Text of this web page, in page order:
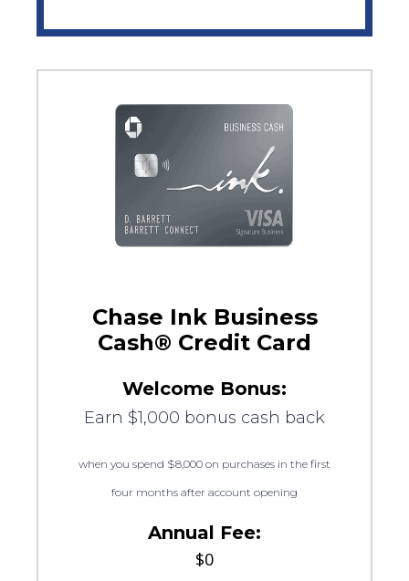
Chase Ink Business
Cash® Credit Card
Welcome Bonus:
Earn $1,000 bonus cash back
when you spend $8,000 on purchases in the first
four months after account opening
Annual Fee:
$0